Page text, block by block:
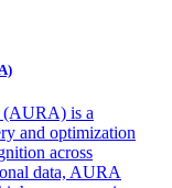
(AURA) is a
and optimization
across
data, AURA